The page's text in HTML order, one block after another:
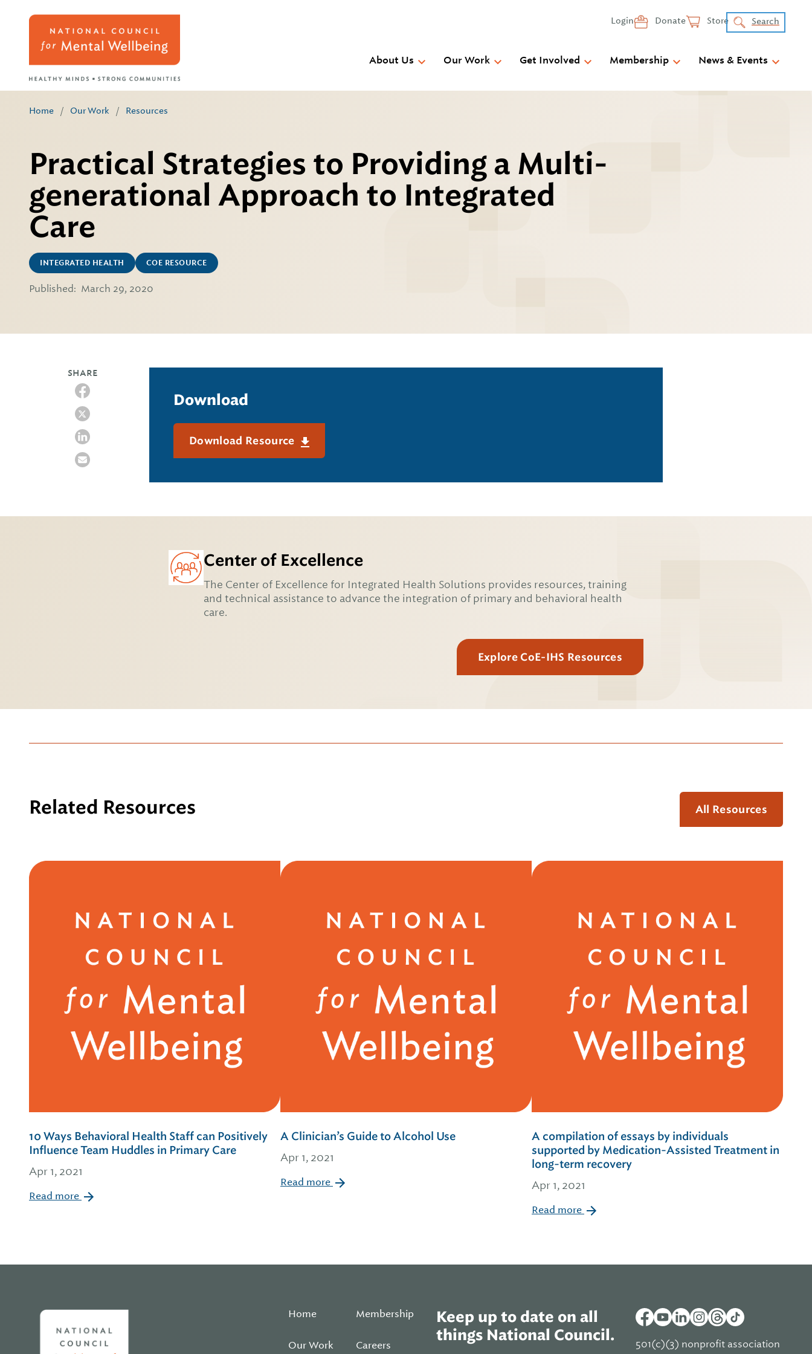
Login Donate Store Search
About Us Our Work Get Involved Membership News & Events
Home / Our Work / Resources
Practical Strategies to Providing a Multi-
generational Approach to Integrated
Care
INTEGRATED HEALTH COE RESOURCE
Published: March 29, 2020
SHARE
Download
Download Resource
Center of Excellence
The Center of Excellence for Integrated Health Solutions provides resources, training
and technical assistance to advance the integration of primary and behavioral health
care.
Explore CoE-IHS Resources
Related Resources All Resources
10 Ways Behavioral Health Staff can Positively
Influence Team Huddles in Primary Care
Apr 1, 2021
Read more
A Clinician’s Guide to Alcohol Use
Apr 1, 2021
Read more
A compilation of essays by individuals
supported by Medication-Assisted Treatment in
long-term recovery
Apr 1, 2021
Read more
Home
Our Work
Membership
Careers
Keep up to date on all
things National Council.
501(c)(3) nonprofit association